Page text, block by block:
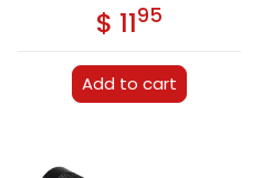
Regular price
$ 11.95
Add to cart